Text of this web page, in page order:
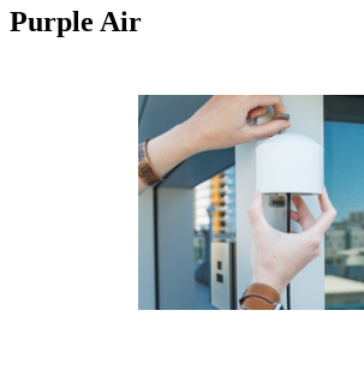
Purple Air